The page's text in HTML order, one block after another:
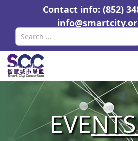
Contact info: (852)
EVE